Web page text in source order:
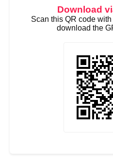
Download
Scan this QR code
download the